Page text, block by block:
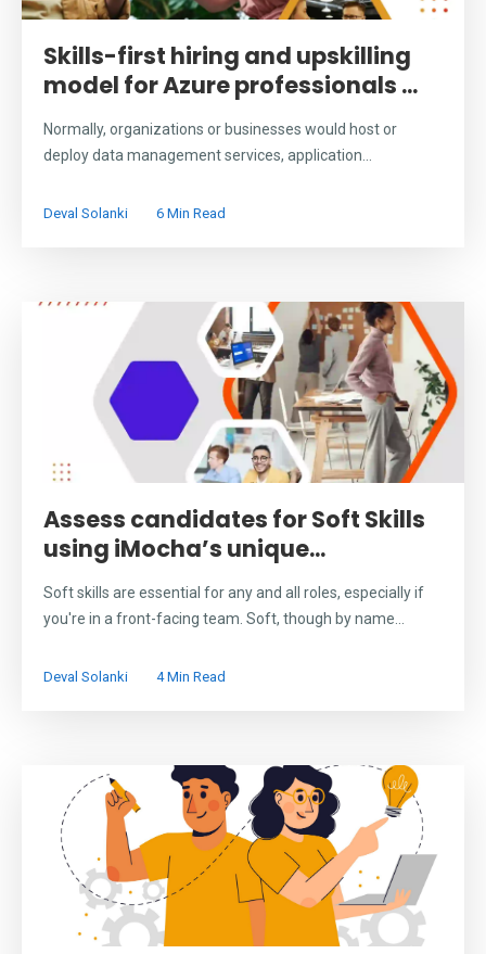
Skills-first hiring and upskilling
model for Azure professionals ...
Normally, organizations or businesses would host or
deploy data management services, application...
Deval Solanki 6 Min Read
Assess candidates for Soft Skills
using iMocha’s unique...
Soft skills are essential for any and all roles, especially if
you're in a front-facing team. Soft, though by name...
Deval Solanki 4 Min Read